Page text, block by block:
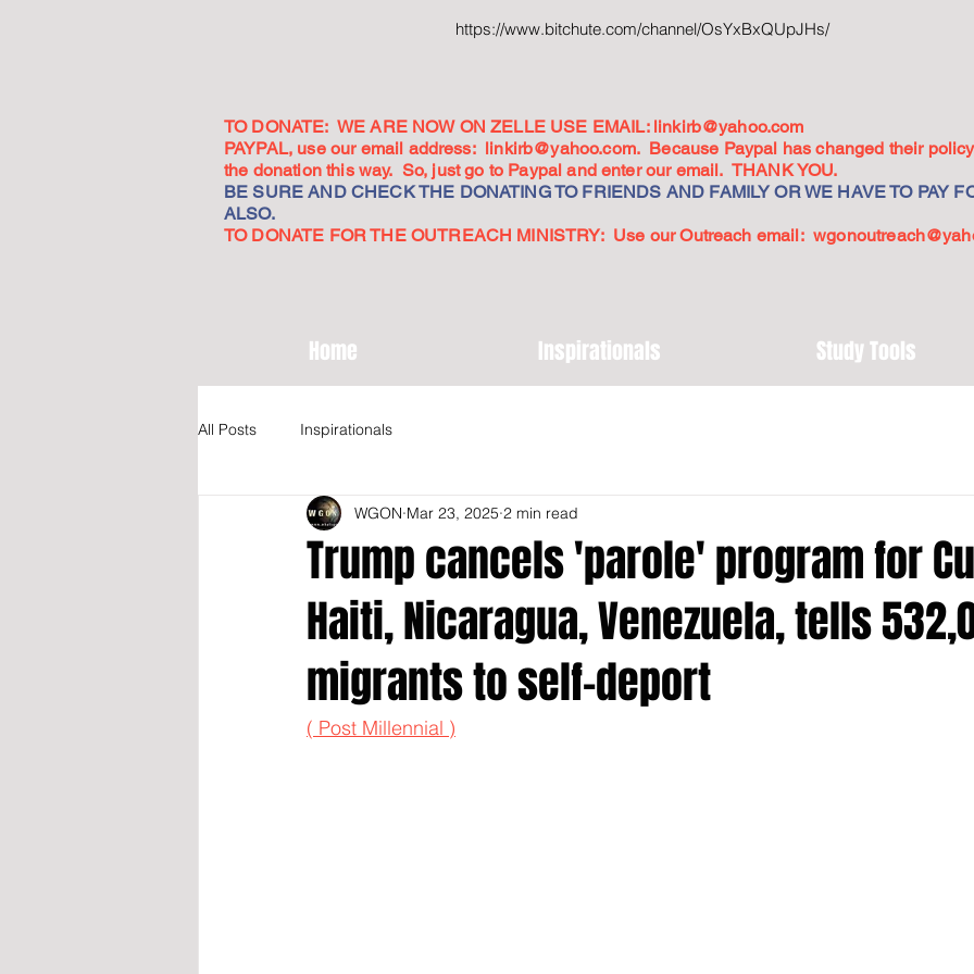
https://www.bitchute.com/channel/OsYxBxQUpJHs/
TO DONATE: WE ARE NOW ON ZELLE USE EMAIL: linkirb@yahoo.com
PAYPAL, use our email address: linkirb@yahoo.com. Because Paypal has changed their
the donation this way. So, just go to Paypal and enter our email. THANK YOU.
BE SURE AND CHECK THE DONATING TO FRIENDS AND FAMILY OR WE HAVE TO PAY
ALSO.
TO DONATE FOR THE OUTREACH MINISTRY: Use our Outreach email:
Home Inspirationals Study Tools
All Posts Inspirationals
Trump cancels 'parole' program for
Haiti, Nicaragua, Venezuela, tells
migrants to self-deport
WGON Mar 23, 2025 2 min read
( Post Millennial )